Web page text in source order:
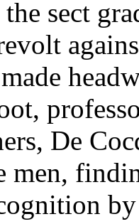
sect
De
men,